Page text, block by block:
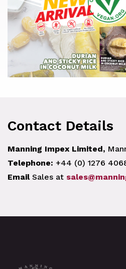
Contact Details
Manning Impex Limited,
Telephone: +44 (0) 1276
EmailSales at